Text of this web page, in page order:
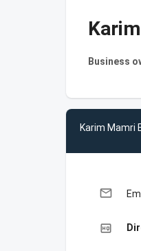
Business
Karim Mamri
email
high_quality